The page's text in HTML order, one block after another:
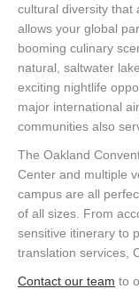
cultural diversity that
allows your global
booming culinary
natural, saltwater
exciting nightlife
major international
communities also
The Oakland
Center and multiple
campus are all
of all sizes. From
sensitive itinerary to
translation services,
Contact our team to